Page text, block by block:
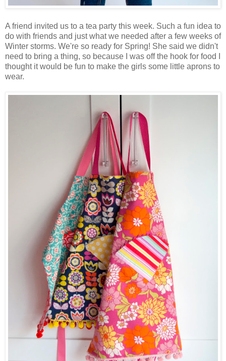
A friend invited us to a tea party this week. Such a fun idea to
do with friends and just what we needed after a few weeks of
Winter storms. We're so ready for Spring! She said we didn't
need to bring a thing, so because I was off the hook for food I
thought it would be fun to make the girls some little aprons to
wear.